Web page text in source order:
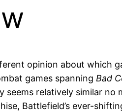
opinion about which
games spanning Bad
seems relatively similar
Battlefield’s ever-